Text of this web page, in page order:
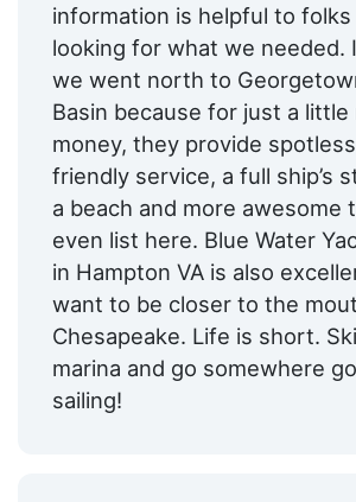
information is helpful to folks
looking for what we needed.
we went north to
Basin because for just a little
money, they provide
friendly service, a full ship’s
a beach and more awesome
even list here. Blue Water
in Hampton VA is also
want to be closer to the
Chesapeake. Life is short.
marina and go somewhere
sailing!